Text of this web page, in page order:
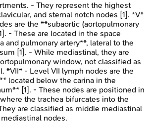
- They represent the highest
and sternal notch nodes [1]. *V*
are the **subaortic (aortopulmonary
- These are located in the space
and pulmonary artery**, lateral to the
[1]. - While mediastinal, they are
window, not classified as
*VII* - Level VII lymph nodes are the
located below the carina in the
[1]. - These nodes are positioned in
the trachea bifurcates into the
are classified as middle mediastinal
nodes.